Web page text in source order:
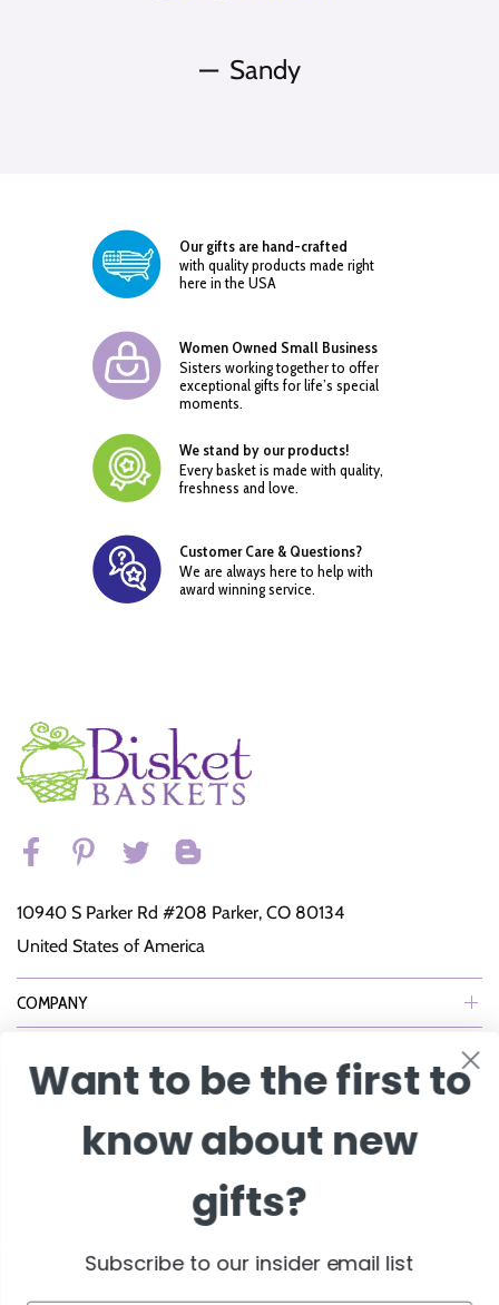
Sandy
Our gifts are hand-crafted
with quality products made right
here in the USA
Women Owned Small Business
Sisters working together to offer
exceptional gifts for life’s special
moments.
We stand by our products!
Every basket is made with quality,
freshness and love.
Customer Care & Questions?
We are always here to help with
award winning service.
10940 S Parker Rd #208 Parker, CO 80134
United States of America
COMPANY
Join Our eNewsletter to Receive Exclusive Offers, Specials & More!
Want to be the first to
know about new
gifts?
Subscribe to our insider email list